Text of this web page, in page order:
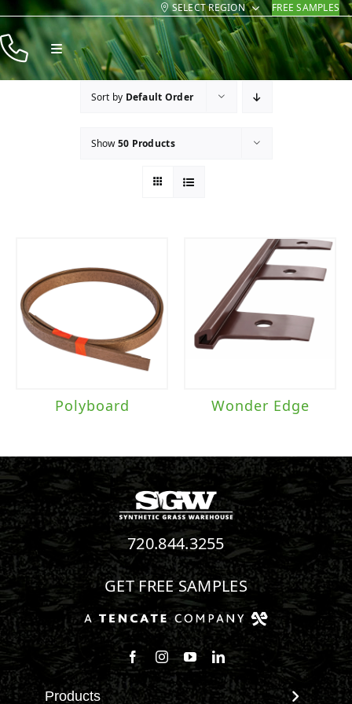
Skip
to
content
SELECT REGION FREE SAMPLES
Toggle
Navigation
Products
Sort by Default Order
Show50 Products
Polyboard Wonder Edge
720.844.3255
GET FREE SAMPLES
Follow us on Facebook
Follow us on Instagram
Watch us on Youtube
Connect with us on
Products